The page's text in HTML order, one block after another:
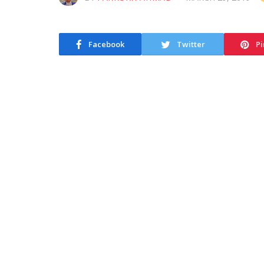
Facebook Twitter